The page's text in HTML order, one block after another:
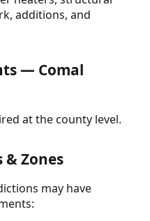
additions, and
— Comal
at the county level.
& Zones
may have